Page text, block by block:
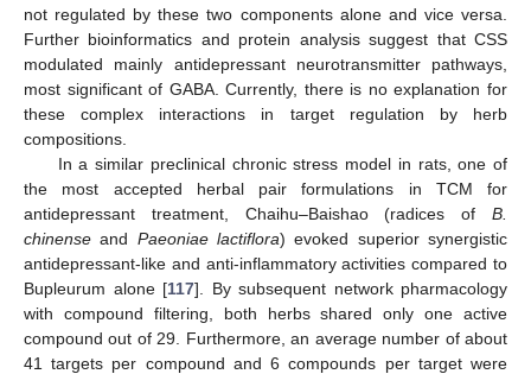
not regulated by these two components alone and vice versa.
Further bioinformatics and protein analysis suggest that CSS
modulated mainly antidepressant neurotransmitter pathways,
most significant of GABA. Currently, there is no explanation for
these complex interactions in target regulation by herb
compositions.
In a similar preclinical chronic stress model in rats, one of
the most accepted herbal pair formulations in TCM for
antidepressant treatment, Chaihu–Baishao (radices of B.
chinense and Paeoniae lactiflora) evoked superior synergistic
antidepressant-like and anti-inflammatory activities compared to
Bupleurum alone [117]. By subsequent network pharmacology
with compound filtering, both herbs shared only one active
compound out of 29. Furthermore, an average number of about
41 targets per compound and 6 compounds per target were